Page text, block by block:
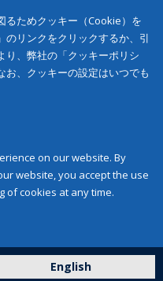
るためクッキー（Cookie）を
リンクをクリックするか、引
り、弊社の「クッキーポリシ
お、クッキーの設定はいつでも
on our website. By
website, you accept the use
of cookies at any time.
English